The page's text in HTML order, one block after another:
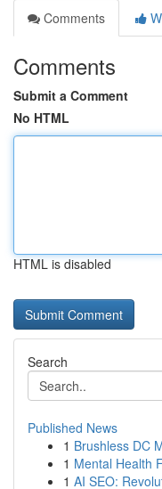
Comments
Comments
Submit a Comment
No HTML
HTML is disabled
Search
Published News
1 Brushless DC
1 Mental Health
1 AI SEO: